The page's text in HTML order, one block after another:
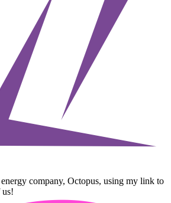
company, Octopus, using my link to